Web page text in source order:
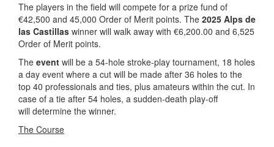
The players in the field will compete for a prize fund of
€42,500 and 45,000 Order of Merit points. The 2025 Alps de
las Castillas winner will walk away with €6,200.00 and 6,525
Order of Merit points.
The event will be a 54-hole stroke-play tournament, 18 holes
a day event where a cut will be made after 36 holes to the
top 40 professionals and ties, plus amateurs within the cut. In
case of a tie after 54 holes, a sudden-death play-off
will determine the winner.
The Course